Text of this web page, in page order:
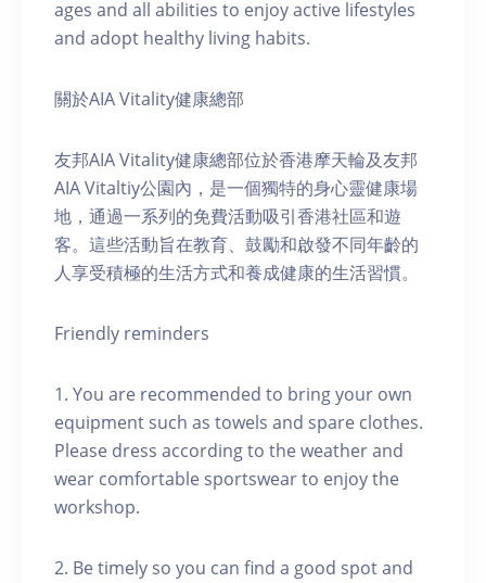
ages and all abilities to enjoy active lifestyles
and adopt healthy living habits.
關於AIA Vitality健康總部
友邦AIA Vitality健康總部位於香港摩天輪及友邦
AIA Vitaltiy公園內，是一個獨特的身心靈健康場
地，通過一系列的免費活動吸引香港社區和遊
客。這些活動旨在教育、鼓勵和啟發不同年齡的
人享受積極的生活方式和養成健康的生活習慣。
Friendly reminders
1. You are recommended to bring your own
equipment such as towels and spare clothes.
Please dress according to the weather and
wear comfortable sportswear to enjoy the
workshop.
2. Be timely so you can find a good spot and